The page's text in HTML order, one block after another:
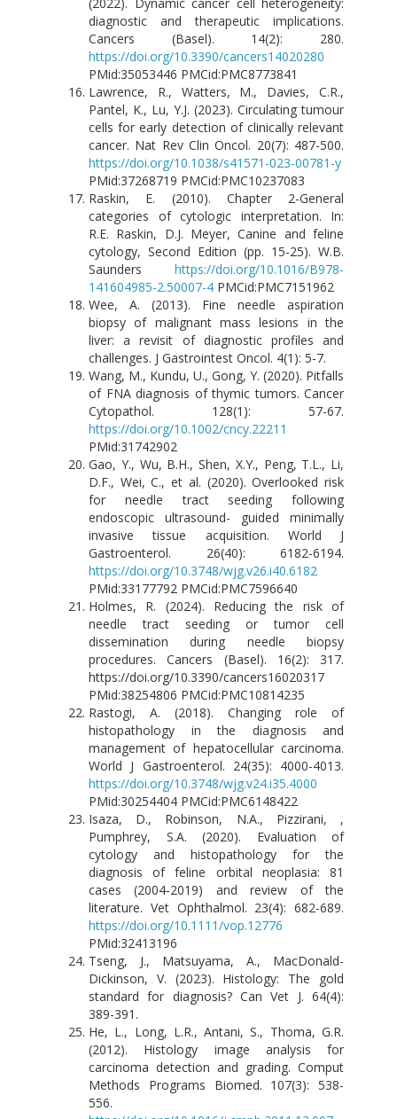
diagnostic and therapeutic implications.
Cancers (Basel). 14(2): 280.
https://doi.org/10.3390/cancers14020280
PMid:35053446 PMCid:PMC8773841
Lawrence, R., Watters, M., Davies, C.R.,
Pantel, K., Lu, Y.J. (2023). Circulating tumour
cells for early detection of clinically relevant
cancer. Nat Rev Clin Oncol. 20(7): 487-500.
https://doi.org/10.1038/s41571-023-00781-y
PMid:37268719 PMCid:PMC10237083
Raskin, E. (2010). Chapter 2-General
categories of cytologic interpretation. In:
R.E. Raskin, D.J. Meyer, Canine and feline
cytology, Second Edition (pp. 15-25). W.B.
Saunders https://doi.org/10.1016/B978-
141604985-2.50007-4 PMCid:PMC7151962
Wee, A. (2013). Fine needle aspiration
biopsy of malignant mass lesions in the
liver: a revisit of diagnostic profiles and
challenges. J Gastrointest Oncol. 4(1): 5-7.
Wang, M., Kundu, U., Gong, Y. (2020). Pitfalls
of FNA diagnosis of thymic tumors. Cancer
Cytopathol. 128(1): 57-67.
https://doi.org/10.1002/cncy.22211
PMid:31742902
Gao, Y., Wu, B.H., Shen, X.Y., Peng, T.L., Li,
D.F., Wei, C., et al. (2020). Overlooked risk
for needle tract seeding following
endoscopic ultrasound- guided minimally
invasive tissue acquisition. World J
Gastroenterol. 26(40): 6182-6194.
https://doi.org/10.3748/wjg.v26.i40.6182
PMid:33177792 PMCid:PMC7596640
Holmes, R. (2024). Reducing the risk of
needle tract seeding or tumor cell
dissemination during needle biopsy
procedures. Cancers (Basel). 16(2): 317.
https://doi.org/10.3390/cancers16020317
PMid:38254806 PMCid:PMC10814235
Rastogi, A. (2018). Changing role of
histopathology in the diagnosis and
management of hepatocellular carcinoma.
World J Gastroenterol. 24(35): 4000-4013.
https://doi.org/10.3748/wjg.v24.i35.4000
PMid:30254404 PMCid:PMC6148422
Isaza, D., Robinson, N.A., Pizzirani, ,
Pumphrey, S.A. (2020). Evaluation of
cytology and histopathology for the
diagnosis of feline orbital neoplasia: 81
cases (2004‐2019) and review of the
literature. Vet Ophthalmol. 23(4): 682-689.
https://doi.org/10.1111/vop.12776
PMid:32413196
Tseng, J., Matsuyama, A., MacDonald-
Dickinson, V. (2023). Histology: The gold
standard for diagnosis? Can Vet J. 64(4):
389-391.
He, L., Long, L.R., Antani, S., Thoma, G.R.
(2012). Histology image analysis for
carcinoma detection and grading. Comput
Methods Programs Biomed. 107(3): 538-
556.